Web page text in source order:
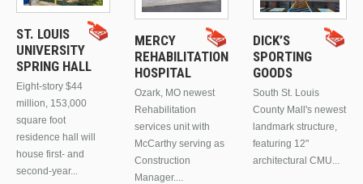
ST. LOUIS
UNIVERSITY
SPRING HALL
Eight-story $44
million, 153,000
square foot
residence hall will
house first- and
second-year...
MERCY
REHABILITATION
HOSPITAL
Ozark, MO newest
Rehabilitation
services unit with
McCarthy serving as
Construction
Manager....
DICK’S
SPORTING
GOODS
South St. Louis
County Mall's newest
landmark structure,
featuring 12"
architectural CMU...